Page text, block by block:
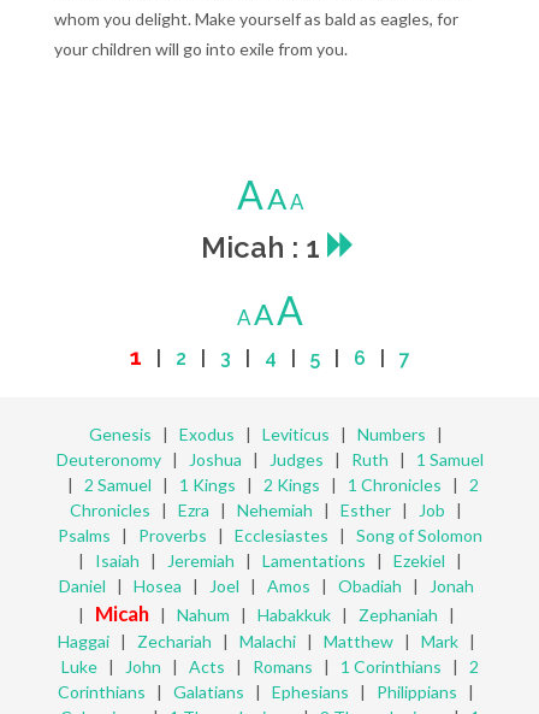
whom you delight. Make yourself as bald as eagles, for
your children will go into exile from you.
AAA
Micah : 1
AAA
1 2 3 4 5| 6 7
Genesis | Exodus | Leviticus | Numbers |
Deuteronomy| Joshua | Judges | Ruth | 1 Samuel
| 2 Samuel | 1 Kings | 2 Kings | 1 Chronicles | 2
Chronicles | Ezra | Nehemiah | Esther | Job |
Psalms | Proverbs | Ecclesiastes | Song of Solomon
| Isaiah | Jeremiah | Lamentations | Ezekiel |
Daniel | Hosea | Joel | Amos | Obadiah |
Jonah
| Micah| Nahum | Habakkuk| Zephaniah |
Haggai| Zechariah | Malachi| Matthew| Mark|
Luke| John | Acts | Romans | 1 Corinthians | 2
Corinthians | Galatians | Ephesians | Philippians |